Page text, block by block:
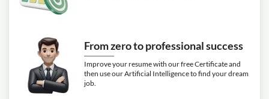
From zero to professional success
Improve your resume with our free Certificate and
then use our Artificial Intelligence to find your dream
job.